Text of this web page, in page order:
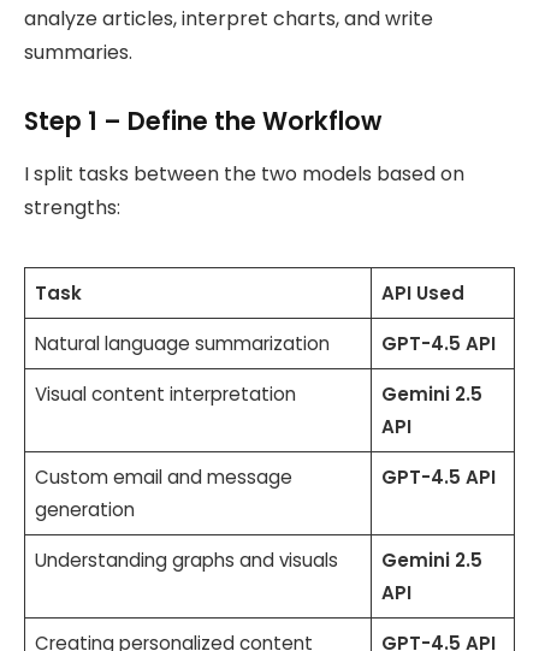
analyze articles, interpret charts, and write
summaries.
Step 1 – Define the Workflow
I split tasks between the two models based on
strengths:
Task
API Used
Natural language summarization
GPT-4.5 API
Visual content interpretation
Gemini 2.5
API
Custom email and message
generation
GPT-4.5 API
Understanding graphs and visuals
Gemini 2.5
API
Creating personalized content
GPT-4.5 API